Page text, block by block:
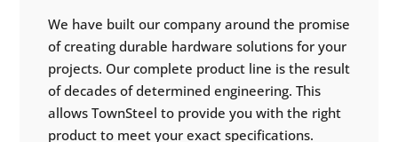
We have built our company around the promise
of creating durable hardware solutions for your
projects. Our complete product line is the result
of decades of determined engineering. This
allows TownSteel to provide you with the right
product to meet your exact specifications.